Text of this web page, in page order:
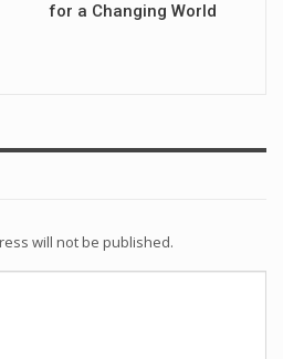
for a Changing World
will not be published.